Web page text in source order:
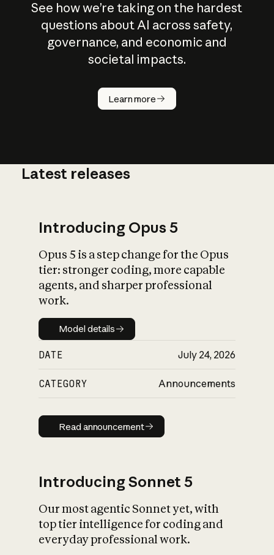
See how we’re taking on the hardest
questions about AI across safety,
governance, and economic and
societal impacts.
Learn more
How does
AI work?
What is AI’s
impact on
Latest releases
Introducing Opus 5
Opus 5 is a step change for the Opus
tier: stronger coding, more capable
agents, and sharper professional
work.
Model details
Model details
DATE July 24, 2026
CATEGORY Announcements
Read announcement
Read announcement
Introducing Sonnet 5
Our most agentic Sonnet yet, with
top tier intelligence for coding and
everyday professional work.